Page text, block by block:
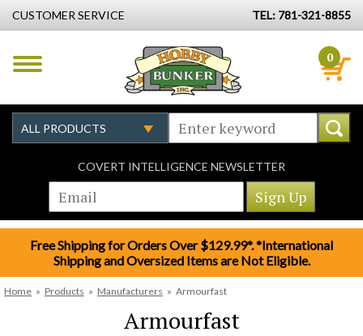
CUSTOMER SERVICE TEL: 781-321-8855
0
COVERT INTELLIGENCE NEWSLETTER
Free Shipping for Orders Over $129.99*. *International
Shipping and Oversized Items are Not Eligible.
Home » Products » Manufacturers » Armourfast
Armourfast